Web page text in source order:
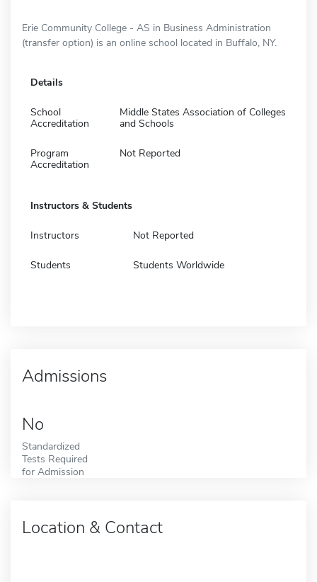
Erie Community College - AS in Business Administration
(transfer option) is an online school located in Buffalo, NY.
Details
School
Accreditation
Middle States Association of Colleges
and Schools
Program
Accreditation
Not Reported
Instructors & Students
Instructors Not Reported
Students Students Worldwide
Admissions
No
Standardized
Tests Required
for Admission
Location & Contact